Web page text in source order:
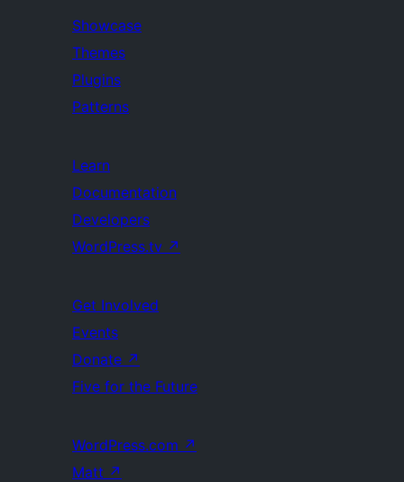
Showcase
Themes
Plugins
Patterns
Learn
Documentation
Developers
WordPress.tv ↗
Get Involved
Events
Donate ↗
Five for the Future
WordPress.com ↗
Matt ↗